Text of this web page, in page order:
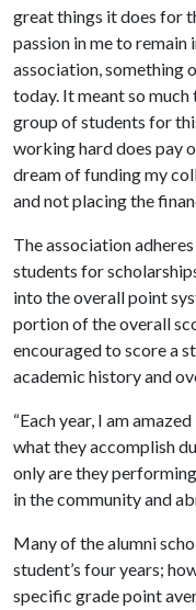
great things it does for
passion in me to
association, something
today. It meant so
group of students for
working hard does pay
dream of funding my
and not placing the
The association
students for
into the overall point
portion of the overall
encouraged to score a
academic history and
“Each year, I am
what they accomplish
only are they
in the community and
Many of the alumni
student’s four years;
specific grade point